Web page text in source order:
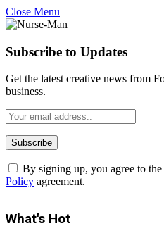
Close Menu
Subscribe to Updates
Get the latest creative news from
business.
By signing up, you agree to
Policy agreement.
What's Hot